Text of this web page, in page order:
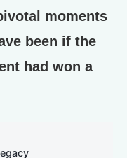
moments
been if the
had won a